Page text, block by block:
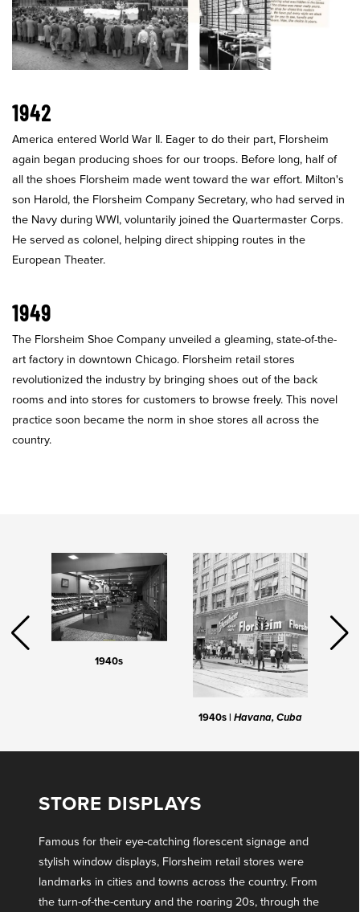
1942
America entered World War II. Eager to do their part, Florsheim
again began producing shoes for our troops. Before long, half of
all the shoes Florsheim made went toward the war effort. Milton's
son Harold, the Florsheim Company Secretary, who had served in
the Navy during WWI, voluntarily joined the Quartermaster Corps.
He served as colonel, helping direct shipping routes in the
European Theater.
1949
The Florsheim Shoe Company unveiled a gleaming, state-of-the-
art factory in downtown Chicago. Florsheim retail stores
revolutionized the industry by bringing shoes out of the back
rooms and into stores for customers to browse freely. This novel
practice soon became the norm in shoe stores all across the
country.
1940s
1940s | Havana, Cuba
STORE DISPLAYS
Famous for their eye-catching florescent signage and
stylish window displays, Florsheim retail stores were
landmarks in cities and towns across the country. From
the turn-of-the-century and the roaring 20s, through the